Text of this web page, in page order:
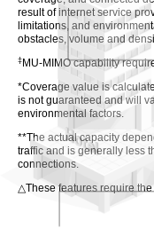
result of internet service
limitations, and
obstacles, volume and
‡ MU-MIMO capability
*Coverage value is
is not guaranteed and will
environmental factors.
**The actual capacity
traffic and is generally less
connections.
△These features require